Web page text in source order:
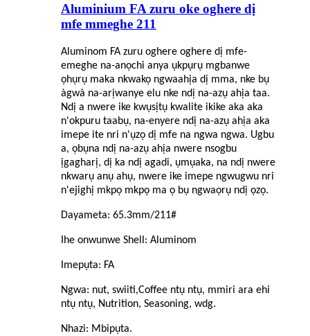
Aluminium FA zuru oke oghere dị
mfe mmeghe 211
Aluminom FA zuru oghere oghere dị mfe-
emeghe na-anọchi anya ụkpụrụ mgbanwe
ọhụrụ maka nkwakọ ngwaahịa dị mma, nke bụ
àgwà na-arịwanye elu nke ndị na-azụ ahịa taa.
Ndị a nwere ike kwụsịtụ kwalite ikike aka aka
n'okpuru taabụ, na-enyere ndị na-azụ ahịa aka
imepe ite nri n'ụzọ dị mfe na ngwa ngwa. Ugbu
a, ọbụna ndị na-azụ ahịa nwere nsogbu
ịgagharị, dị ka ndị agadi, ụmụaka, na ndị nwere
nkwarụ anụ ahụ, nwere ike imepe ngwugwu nri
n'ejighị mkpọ mkpọ ma ọ bụ ngwaọrụ ndị ọzọ.
Dayameta: 65.3mm/211#
Ihe onwunwe Shell: Aluminom
Imepụta: FA
Ngwa: nut, swiiti,Coffee ntụ ntụ, mmiri ara ehi
ntụ ntụ, Nutrition, Seasoning, wdg.
Nhazi: Mbipụta.